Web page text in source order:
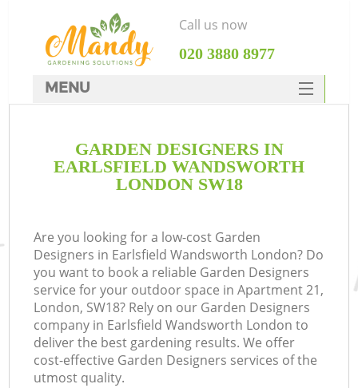
GARDEN DESIGNERS IN
EARLSFIELD WANDSWORTH
LONDON SW18
Are you looking for a low-cost Garden
Designers in Earlsfield Wandsworth London? Do
you want to book a reliable Garden Designers
service for your outdoor space in Apartment 21,
London, SW18? Rely on our Garden Designers
company in Earlsfield Wandsworth London to
deliver the best gardening results. We offer
cost-effective Garden Designers services of the
utmost quality.
Call us now
‎020 3880 8977
MENU
HOME
DEALS
CONTACTS